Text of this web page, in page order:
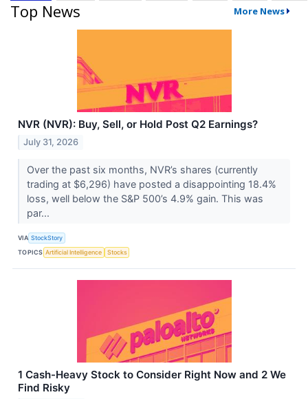
Top News More News
NVR (NVR): Buy, Sell, or Hold Post Q2 Earnings?
July 31, 2026
Over the past six months, NVR’s shares (currently
trading at $6,296) have posted a disappointing 18.4%
loss, well below the S&P 500’s 4.9% gain. This was
par...
VIA StockStory
TOPICS Artificial Intelligence Stocks
1 Cash-Heavy Stock to Consider Right Now and 2 We
Find Risky